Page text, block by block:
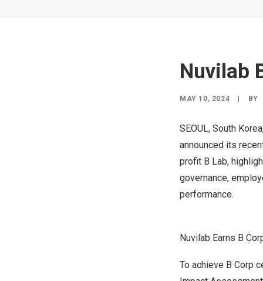
Nuvilab
MAY 10, 2024 BY
SEOUL, South Korea
announced its
profit B Lab,
governance,
performance.
Nuvilab Earns B
To achieve B Corp